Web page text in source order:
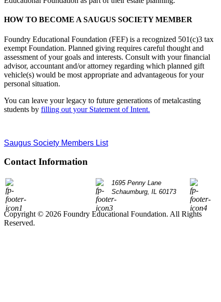
HOW TO BECOME A SAUGUS SOCIETY MEMBER
Foundry Educational Foundation (FEF) is a recognized 501(c)3 tax
exempt Foundation. Planned giving requires careful thought and
assessment of your goals and interests. Consult with your financial
advisor, accountant and/or attorney regarding which planned gift
vehicle(s) would be most appropriate and advantageous for your
personal situation.
You can leave your legacy to future generations of metalcasting
students by filling out your Statement of Intent.
Saugus Society Members List
Contact Information
1695 Penny Lane
Schaumburg, IL 60173
Copyright © 2026 Foundry Educational Foundation. All Rights
Reserved.